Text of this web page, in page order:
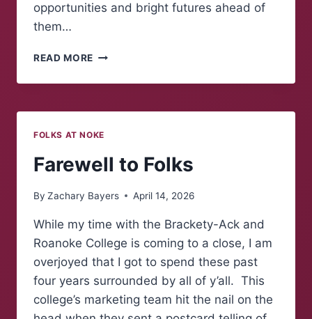
opportunities and bright futures ahead of
them…
READ MORE POLLING
WHAT
NEXT?
FOLKS AT NOKE
Farewell to Folks
By Zachary Bayers April 14, 2026
While my time with the Brackety-Ack and
Roanoke College is coming to a close, I am
overjoyed that I got to spend these past
four years surrounded by all of y’all. This
college’s marketing team hit the nail on the